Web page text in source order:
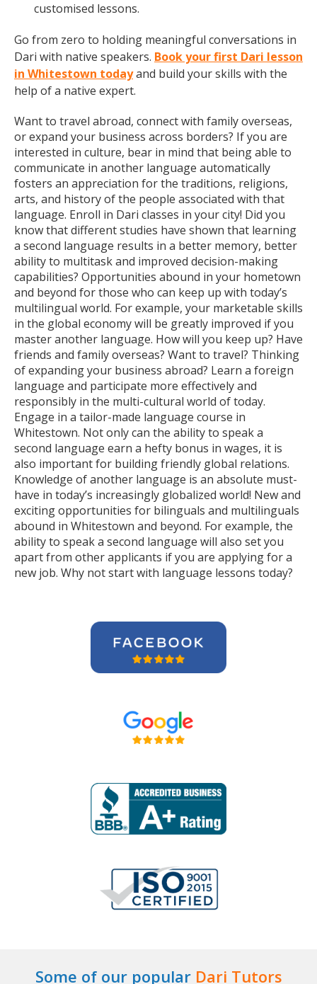
customised lessons.
Go from zero to holding meaningful conversations in
Dari with native speakers. Book your first Dari lesson
in Whitestown todayand build your skills with the
help of a native expert.
Want to travel abroad, connect with family overseas,
or expand your business across borders? If you are
interested in culture, bear in mind that being able to
communicate in another language automatically
fosters an appreciation for the traditions, religions,
arts, and history of the people associated with that
language. Enroll in Dari classes in your city! Did you
know that different studies have shown that learning
a second language results in a better memory, better
ability to multitask and improved decision-making
capabilities? Opportunities abound in your hometown
and beyond for those who can keep up with today’s
multilingual world. For example, your marketable skills
in the global economy will be greatly improved if you
master another language. How will you keep up? Have
friends and family overseas? Want to travel? Thinking
of expanding your business abroad? Learn a foreign
language and participate more effectively and
responsibly in the multi-cultural world of today.
Engage in a tailor-made language course in
Whitestown. Not only can the ability to speak a
second language earn a hefty bonus in wages, it is
also important for building friendly global relations.
Knowledge of another language is an absolute must-
have in today’s increasingly globalized world! New and
exciting opportunities for bilinguals and multilinguals
abound in Whitestown and beyond. For example, the
ability to speak a second language will also set you
apart from other applicants if you are applying for a
new job. Why not start with language lessons today?
Some of our popular Dari Tutors